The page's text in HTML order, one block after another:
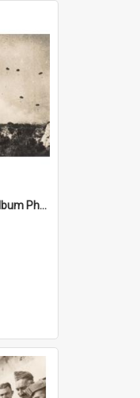
Photo from page 34 of album Photograph Album: Charles Bennett - WWII